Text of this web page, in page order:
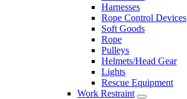
Harnesses
Rope Control Devices
Soft Goods
Rope
Pulleys
Helmets/Head Gear
Lights
Rescue Equipment
Work Restraint